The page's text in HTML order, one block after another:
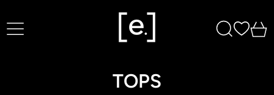
Menu Search
TOPS